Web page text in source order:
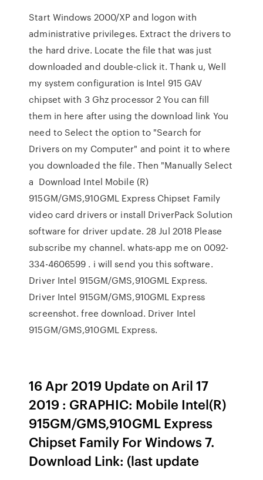
Start Windows 2000/XP and logon with
administrative privileges. Extract the drivers to
the hard drive. Locate the file that was just
downloaded and double-click it. Thank u, Well
my system configuration is Intel 915 GAV
chipset with 3 Ghz processor 2 You can fill
them in here after using the download link You
need to Select the option to "Search for
Drivers on my Computer" and point it to where
you downloaded the file. Then "Manually Select
a Download Intel Mobile (R)
915GM/GMS,910GML Express Chipset Family
video card drivers or install DriverPack Solution
software for driver update. 28 Jul 2018 Please
subscribe my channel. whats-app me on 0092-
334-4606599 . i will send you this software.
Driver Intel 915GM/GMS,910GML Express.
Driver Intel 915GM/GMS,910GML Express
screenshot. free download. Driver Intel
915GM/GMS,910GML Express.
16 Apr 2019 Update on Aril 17
2019 : GRAPHIC: Mobile Intel(R)
915GM/GMS,910GML Express
Chipset Family For Windows 7.
Download Link: (last update